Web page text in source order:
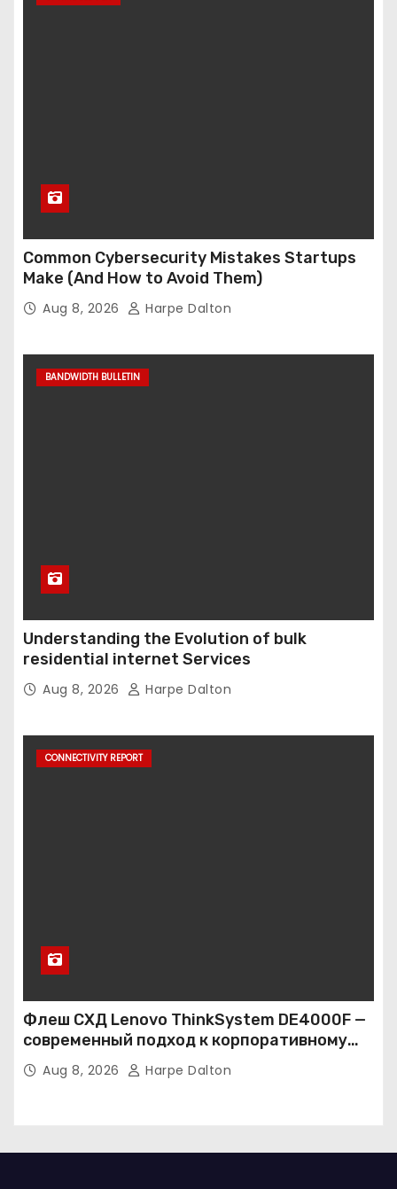
Common Cybersecurity Mistakes Startups
Make (And How to Avoid Them)
Aug 8, 2026 Harpe Dalton
BANDWIDTH BULLETIN
Understanding the Evolution of bulk
residential internet Services
Aug 8, 2026 Harpe Dalton
CONNECTIVITY REPORT
Флеш СХД Lenovo ThinkSystem DE4000F —
современный подход к корпоративному
хранению данных
Aug 8, 2026 Harpe Dalton